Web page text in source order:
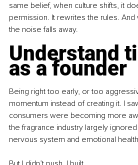
same belief, when culture shifts, it
permission. It rewrites the rules. And
the noise falls away.
Understand
as a founder
Being right too early, or too
momentum instead of creating it. I
consumers were becoming more
the fragrance industry largely
nervous system and emotional